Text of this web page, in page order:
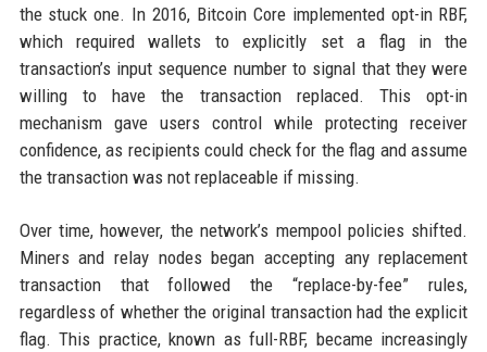
the stuck one. In 2016, Bitcoin Core implemented opt-in RBF,
which required wallets to explicitly set a flag in the
transaction’s input sequence number to signal that they were
willing to have the transaction replaced. This opt-in
mechanism gave users control while protecting receiver
confidence, as recipients could check for the flag and assume
the transaction was not replaceable if missing.
Over time, however, the network’s mempool policies shifted.
Miners and relay nodes began accepting any replacement
transaction that followed the “replace-by-fee” rules,
regardless of whether the original transaction had the explicit
flag. This practice, known as full-RBF, became increasingly